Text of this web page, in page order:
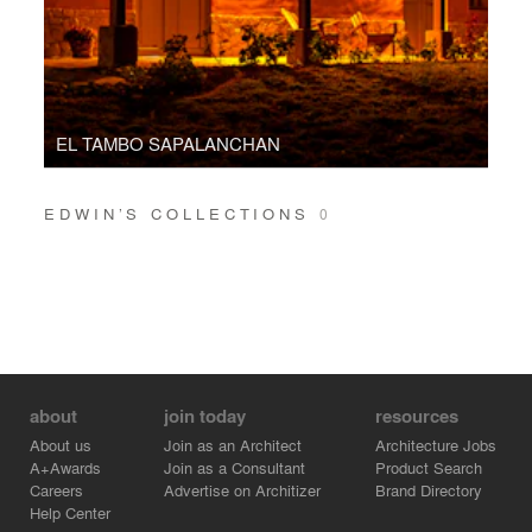
EL TAMBO SAPALANCHAN
EDWIN’S COLLECTIONS0
about
About us
A+Awards
Careers
Help Center
join today
Join as an Architect
Join as a Consultant
Advertise on Architizer
resources
Architecture Jobs
Product Search
Brand Directory